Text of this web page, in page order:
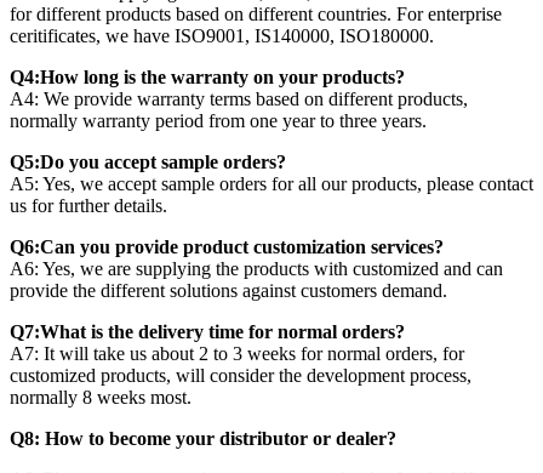
for different products based on different countries. For enterprise
ceritificates, we have ISO9001, IS140000, ISO180000.
Q4:How long is the warranty on your products?
A4: We provide warranty terms based on different products,
normally warranty period from one year to three years.
Q5:Do you accept sample orders?
A5: Yes, we accept sample orders for all our products, please contact
us for further details.
Q6:Can you provide product customization services?
A6: Yes, we are supplying the products with customized and can
provide the different solutions against customers demand.
Q7:What is the delivery time for normal orders?
A7: It will take us about 2 to 3 weeks for normal orders, for
customized products, will consider the development process,
normally 8 weeks most.
Q8: How to become your distributor or dealer?